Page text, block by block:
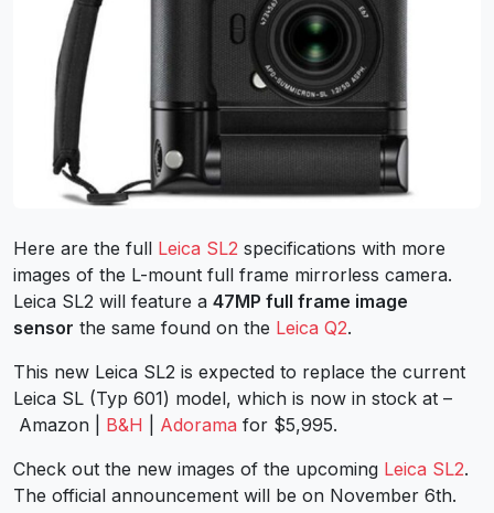
Here are the full Leica SL2 specifications with more
images of the L-mount full frame mirrorless camera.
Leica SL2 will feature a 47MP full frame image
sensor the same found on the Leica Q2.
This new Leica SL2 is expected to replace the current
Leica SL (Typ 601) model, which is now in stock at –
Amazon | B&H Adorama for $5,995.
Check out the new images of the upcoming Leica SL2.
The official announcement will be on November 6th.